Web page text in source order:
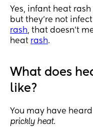
Yes, infant heat
but they’re not
rash, that doesn’t
heat rash.
What does
like?
You may have
prickly heat.